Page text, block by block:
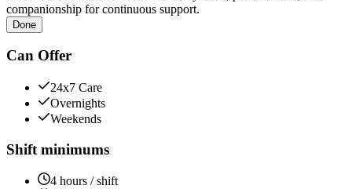
companionship for continuous support.
Done
Can Offer
24x7 Care
Overnights
Weekends
Shift minimums
4 hours / shift